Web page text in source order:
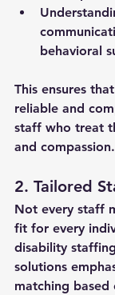
behavioral
This ensures
reliable and
staff who treat
and compassion.
2. Tailored
Not every staff
fit for every
disability staffing
solutions
matching based